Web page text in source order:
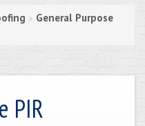
» General Purpose
PIR